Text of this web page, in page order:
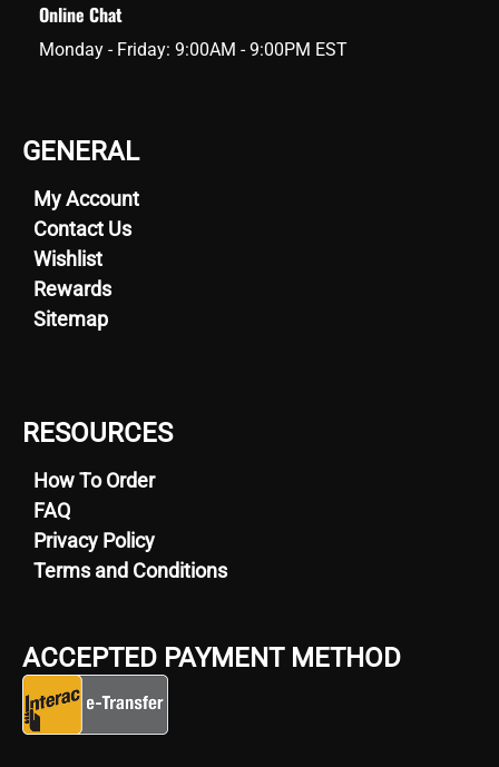
Online Chat
Monday - Friday: 9:00AM - 9:00PM EST
GENERAL
My Account
Contact Us
Wishlist
Rewards
Sitemap
RESOURCES
How To Order
FAQ
Privacy Policy
Terms and Conditions
ACCEPTED PAYMENT METHOD